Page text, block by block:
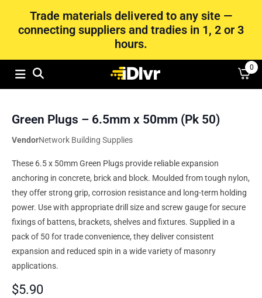
Trade materials delivered to any site —
connecting suppliers and tradies in 1, 2 or 3
hours.
0
Green Plugs – 6.5mm x 50mm (Pk 50)
VendorNetwork Building Supplies
These 6.5 x 50mm Green Plugs provide reliable expansion
anchoring in concrete, brick and block. Moulded from tough nylon,
they offer strong grip, corrosion resistance and long-term holding
power. Use with appropriate drill size and screw gauge for secure
fixings of battens, brackets, shelves and fixtures. Supplied in a
pack of 50 for trade convenience, they deliver consistent
expansion and reduced spin in a wide variety of masonry
applications.
$5.90